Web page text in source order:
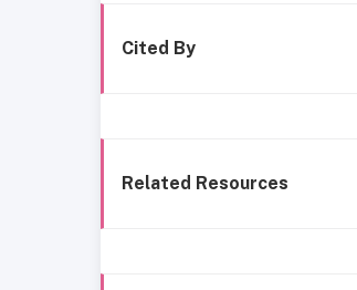
Cited By
Related Resources